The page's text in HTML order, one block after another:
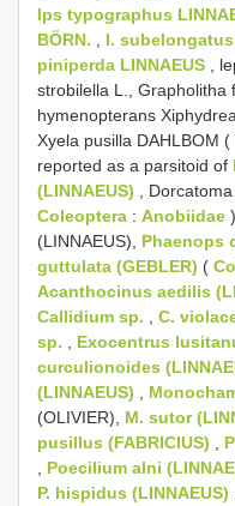
Ips typographus
BÖRN.
I. subelongatus
piniperda LINNAEUS ,
strobilella L., Grapholitha
hymenopterans
Xyela pusilla DAHLBOM
reported as a parsitoid of
(LINNAEUS) ,
Coleoptera : Anobiidae
(LINNAEUS), Phaenops
guttulata (GEBLER) (
Acanthocinus aedilis
Callidium sp.
C.
sp.
Exocentrus
curculionoides
(LINNAEUS)
(OLIVIER), M. sutor
pusillus (FABRICIUS)
Poecilium alni
P. hispidus (LINNAEUS)